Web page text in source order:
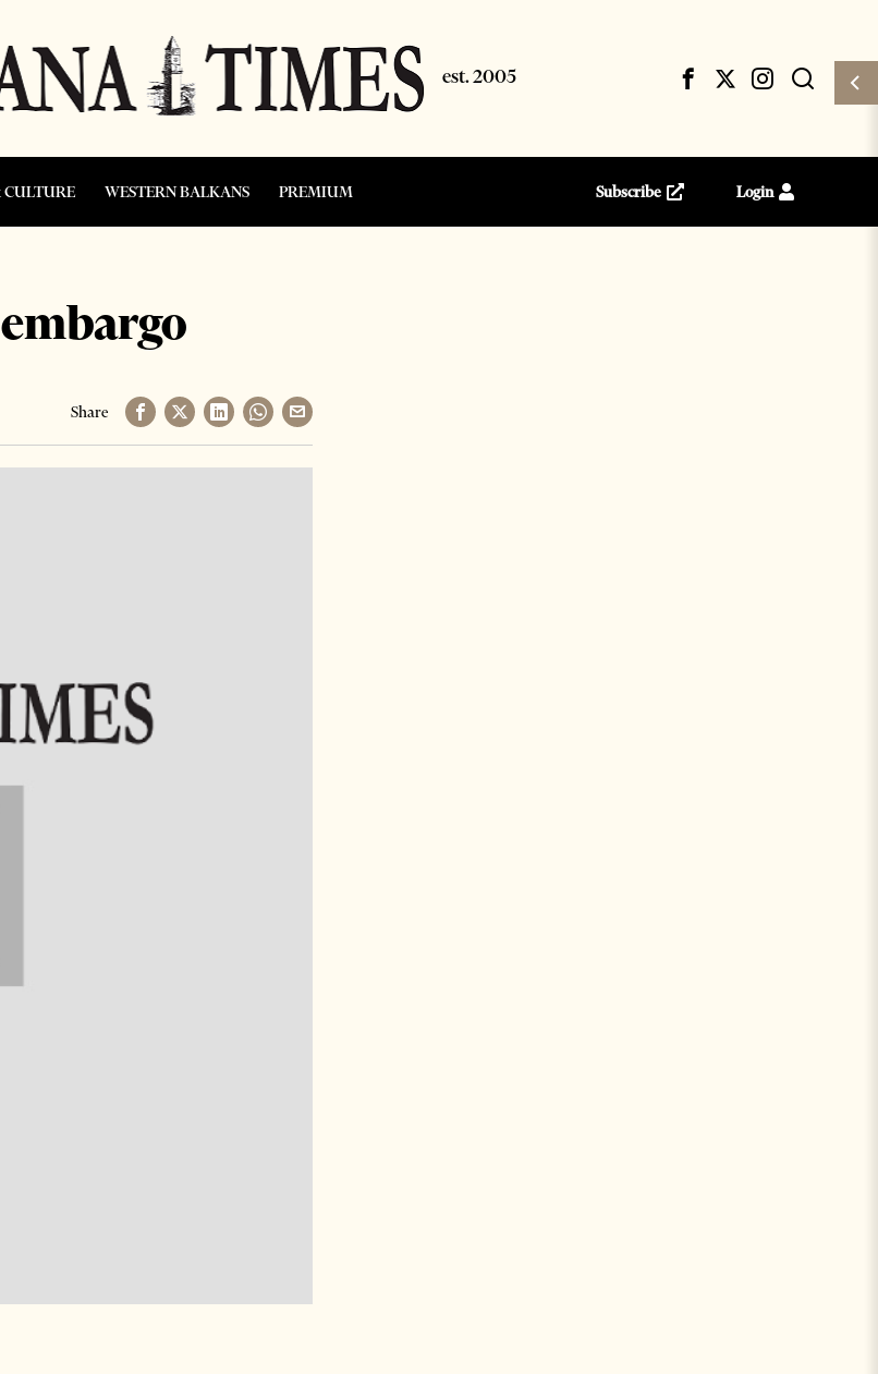
CULTURE WESTERN BALKANS PREMIUM Subscribe Login
Share